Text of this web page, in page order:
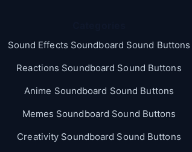
Sound Effects Soundboard Sound Buttons
Reactions Soundboard Sound Buttons
Anime Soundboard Sound Buttons
Memes Soundboard Sound Buttons
Creativity Soundboard Sound Buttons